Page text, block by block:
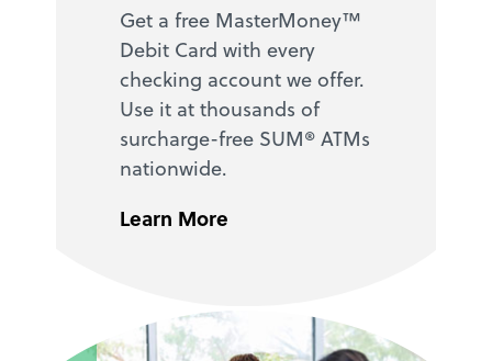
Get a free MasterMoney™
Debit Card with every
checking account we offer.
Use it at thousands of
surcharge-free SUM® ATMs
nationwide.
Learn More